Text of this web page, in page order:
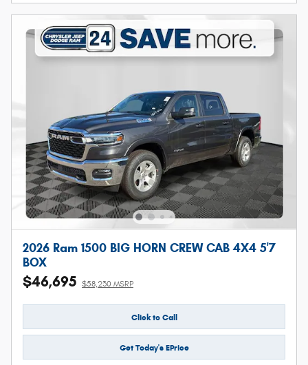
2026 Ram 1500 BIG HORN CREW CAB 4X4 5'7
BOX
$46,695 $58,230 MSRP
Click to Call
Get Today's EPrice